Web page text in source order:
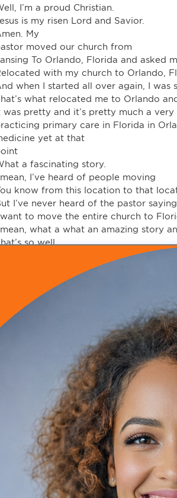
I’m a proud Christian.
is my risen Lord and Savior.
My
moved our church from
To Orlando, Florida and asked
with my church to Orlando,
when I started all over again, I
what relocated me to Orlando
was pretty and it’s pretty much a
primary care in Florida in
yet at that
a fascinating story.
I’ve heard of people moving
know from this location to that
I’ve never heard of the pastor
to move the entire church to
what a what an amazing story
so well
And it was awesome and everyone
remarkable move and that was in
2011 and I had just finished residency
You know the summer of 2010 so I had
Attending position in Lansing, Michigan
with my pastor.
I’m staying with my church.
I’m coming to Florida
amazing and what transpired next for
Transition from insurance based
Well exciting story
The co-pastor of my church who’s also
Dr. Stacia Pierce
She I was at one of her seminars and I
They don’t teach you about business in
You learn how to be a doctor.
You don’t learn how to run a practice
I was at one of her seminars and she